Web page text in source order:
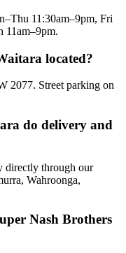
11:30am–9pm, Fri
11am–9pm.
located?
2077. Street parking on
do delivery and
directly through our
Wahroonga,
Nash Brothers